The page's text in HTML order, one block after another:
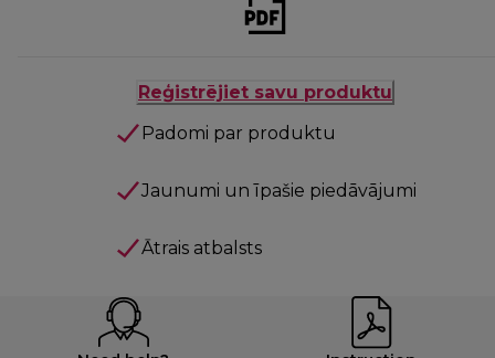
Reģistrējiet savu produktu
Padomi par produktu
Jaunumi un īpašie piedāvājumi
Ātrais atbalsts